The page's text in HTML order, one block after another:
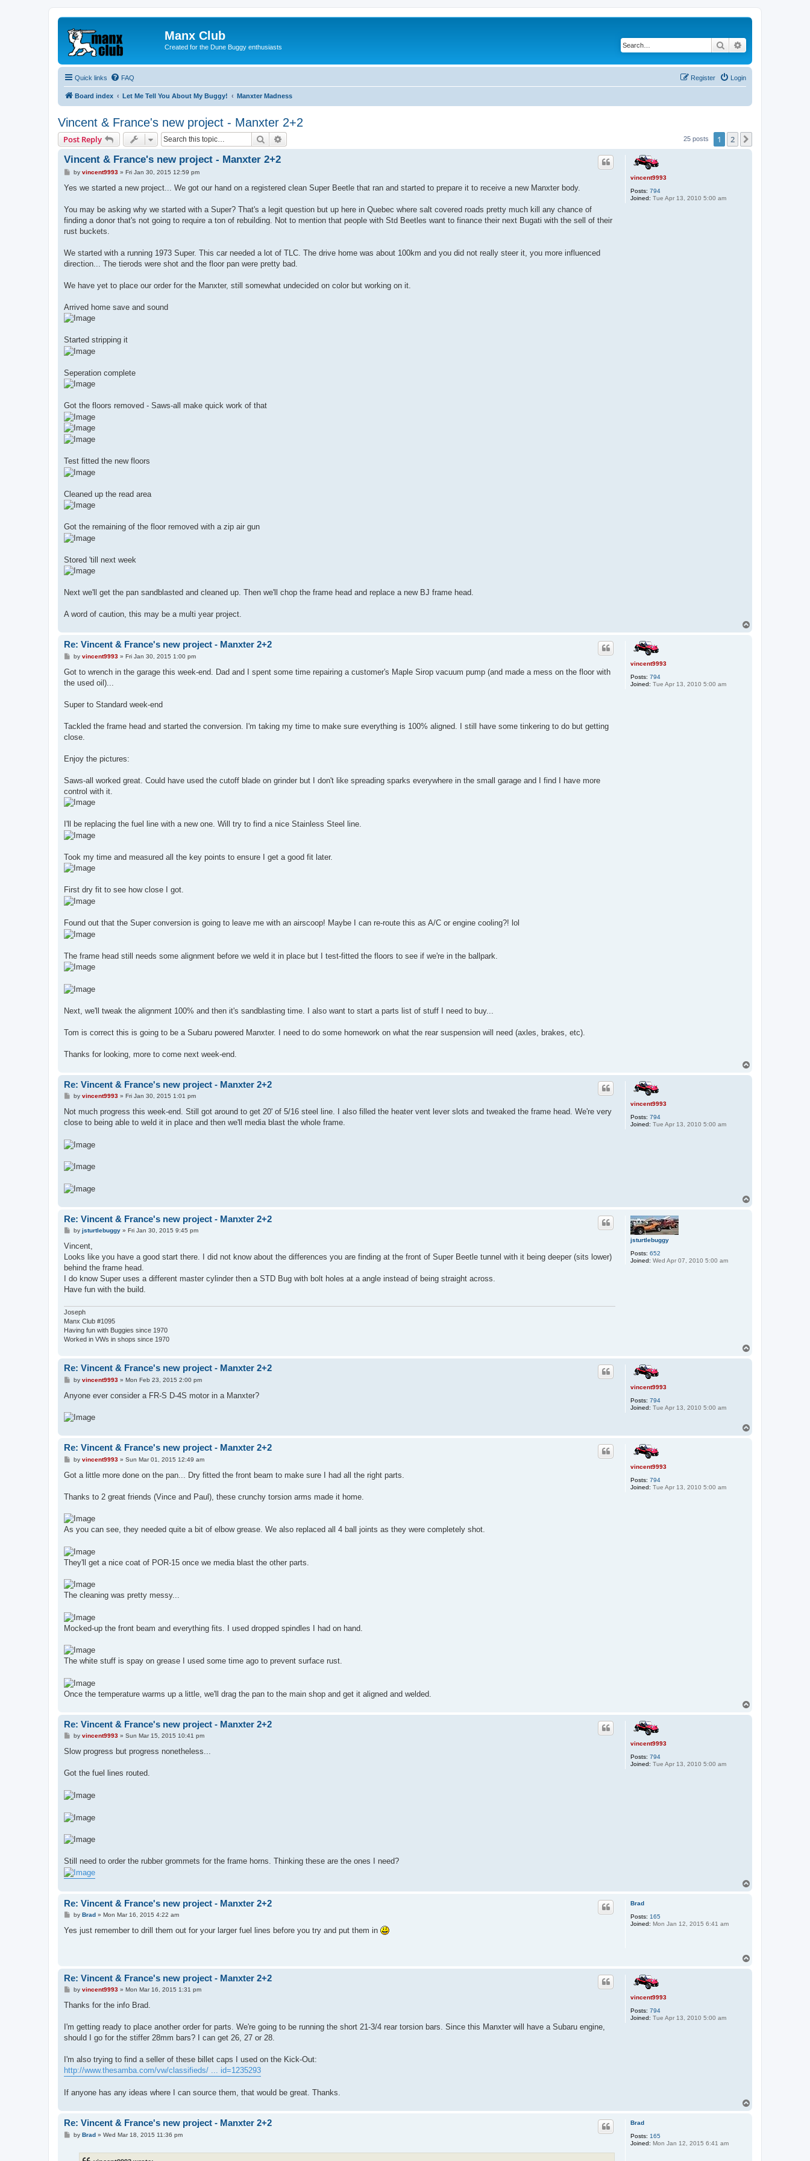
Manx Club
Created for the Dune Buggy enthusiasts Search
Quick links FAQ Login
Register
Board index Let Me Tell You About My Buggy! Manxter Madness
Vincent & France's new project - Manxter 2+2
Post Reply Search 25 posts 1 2
vincent9993
Posts: 794
Joined: Tue Apr 13, 2010 5:00 am
Vincent & France's new project - Manxter 2+2
P
s
by vincent9993» Fri Jan 30, 2015 12:59 pm
Yes we started a new project... We got our hand on a registered clean Super Beetle that ran and started to prepare it to receive a new Manxter body.
You may be asking why we started with a Super? That's a legit question but up here in Quebec where salt covered roads pretty much kill any chance of
finding a donor that's not going to require a ton of rebuilding. Not to mention that people with Std Beetles want to finance their next Bugati with the sell of their
rust buckets.
We started with a running 1973 Super. This car needed a lot of TLC. The drive home was about 100km and you did not really steer it, you more influenced
direction... The tierods were shot and the floor pan were pretty bad.
We have yet to place our order for the Manxter, still somewhat undecided on color but working on it.
Arrived home save and sound
Started stripping it
Seperation complete
Got the floors removed - Saws-all make quick work of that
Test fitted the new floors
Cleaned up the read area
Got the remaining of the floor removed with a zip air gun
Stored 'till next week
Next we'll get the pan sandblasted and cleaned up. Then we'll chop the frame head and replace a new BJ frame head.
A word of caution, this may be a multi year project.
vincent9993
Posts: 794
Joined: Tue Apr 13, 2010 5:00 am
Re: Vincent & France's new project - Manxter 2+2
P
s
by vincent9993» Fri Jan 30, 2015 1:00 pm
Got to wrench in the garage this week-end. Dad and I spent some time repairing a customer's Maple Sirop vacuum pump (and made a mess on the floor with
the used oil)...
Super to Standard week-end
Tackled the frame head and started the conversion. I'm taking my time to make sure everything is 100% aligned. I still have some tinkering to do but getting
close.
Enjoy the pictures:
Saws-all worked great. Could have used the cutoff blade on grinder but I don't like spreading sparks everywhere in the small garage and I find I have more
control with it.
I'll be replacing the fuel line with a new one. Will try to find a nice Stainless Steel line.
Took my time and measured all the key points to ensure I get a good fit later.
First dry fit to see how close I got.
Found out that the Super conversion is going to leave me with an airscoop! Maybe I can re-route this as A/C or engine cooling?! lol
The frame head still needs some alignment before we weld it in place but I test-fitted the floors to see if we're in the ballpark.
Next, we'll tweak the alignment 100% and then it's sandblasting time. I also want to start a parts list of stuff I need to buy...
Tom is correct this is going to be a Subaru powered Manxter. I need to do some homework on what the rear suspension will need (axles, brakes, etc).
Thanks for looking, more to come next week-end.
vincent9993
Posts: 794
Joined: Tue Apr 13, 2010 5:00 am
Re: Vincent & France's new project - Manxter 2+2
P
s
by vincent9993» Fri Jan 30, 2015 1:01 pm
Not much progress this week-end. Still got around to get 20' of 5/16 steel line. I also filled the heater vent lever slots and tweaked the frame head. We're very
close to being able to weld it in place and then we'll media blast the whole frame.
jsturtlebuggy
Posts: 652
Joined: Wed Apr 07, 2010 5:00 am
Re: Vincent & France's new project - Manxter 2+2
P
s
by jsturtlebuggy» Fri Jan 30, 2015 9:45 pm
Vincent,
Looks like you have a good start there. I did not know about the differences you are finding at the front of Super Beetle tunnel with it being deeper (sits lower)
behind the frame head.
I do know Super uses a different master cylinder then a STD Bug with bolt holes at a angle instead of being straight across.
Have fun with the build.
Joseph
Manx Club #1095
Having fun with Buggies since 1970
Worked in VWs in shops since 1970
vincent9993
Posts: 794
Joined: Tue Apr 13, 2010 5:00 am
Re: Vincent & France's new project - Manxter 2+2
P
s
by vincent9993» Mon Feb 23, 2015 2:00 pm
Anyone ever consider a FR-S D-4S motor in a Manxter?
vincent9993
Posts: 794
Joined: Tue Apr 13, 2010 5:00 am
Re: Vincent & France's new project - Manxter 2+2
P
s
by vincent9993» Sun Mar 01, 2015 12:49 am
Got a little more done on the pan... Dry fitted the front beam to make sure I had all the right parts.
Thanks to 2 great friends (Vince and Paul), these crunchy torsion arms made it home.
As you can see, they needed quite a bit of elbow grease. We also replaced all 4 ball joints as they were completely shot.
They'll get a nice coat of POR-15 once we media blast the other parts.
The cleaning was pretty messy...
Mocked-up the front beam and everything fits. I used dropped spindles I had on hand.
The white stuff is spay on grease I used some time ago to prevent surface rust.
Once the temperature warms up a little, we'll drag the pan to the main shop and get it aligned and welded.
vincent9993
Posts: 794
Joined: Tue Apr 13, 2010 5:00 am
Re: Vincent & France's new project - Manxter 2+2
P
s
by vincent9993» Sun Mar 15, 2015 10:41 pm
Slow progress but progress nonetheless...
Got the fuel lines routed.
Still need to order the rubber grommets for the frame horns. Thinking these are the ones I need?
Brad
Posts: 165
Joined: Mon Jan 12, 2015 6:41 am
Re: Vincent & France's new project - Manxter 2+2
P
s
by Brad» Mon Mar 16, 2015 4:22 am
Yes just remember to drill them out for your larger fuel lines before you try and put them in
vincent9993
Posts: 794
Joined: Tue Apr 13, 2010 5:00 am
Re: Vincent & France's new project - Manxter 2+2
P
s
by vincent9993» Mon Mar 16, 2015 1:31 pm
Thanks for the info Brad.
I'm getting ready to place another order for parts. We're going to be running the short 21-3/4 rear torsion bars. Since this Manxter will have a Subaru engine,
should I go for the stiffer 28mm bars? I can get 26, 27 or 28.
I'm also trying to find a seller of these billet caps I used on the Kick-Out:
http://www.thesamba.com/vw/classifieds/ ... id=1235293
If anyone has any ideas where I can source them, that would be great. Thanks.
Brad
Posts: 165
Joined: Mon Jan 12, 2015 6:41 am
Re: Vincent & France's new project - Manxter 2+2
Pby Brad» Wed Mar 18, 2015 11:36 pm